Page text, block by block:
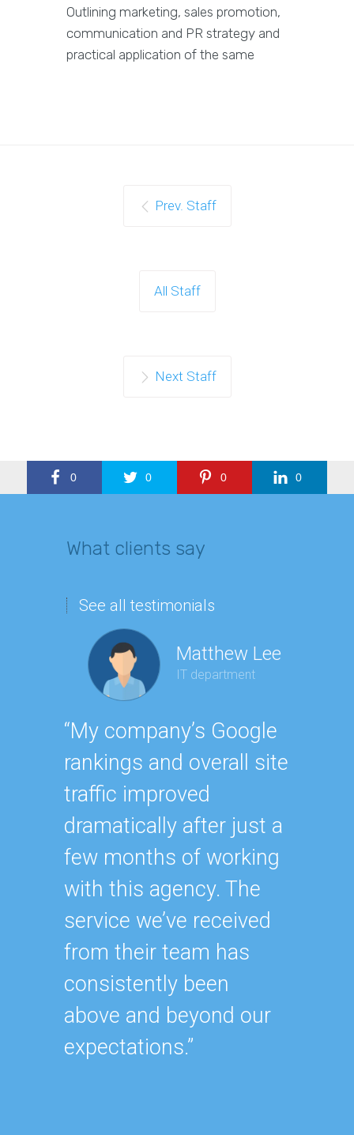
Outlining marketing, sales promotion,
communication and PR strategy and
practical application of the same
Prev. Staff
All Staff
Next Staff
0 0 0 0
What clients say
See all testimonials
Matthew Lee
IT department
“My company’s Google
rankings and overall site
traffic improved
dramatically after just a
few months of working
with this agency. The
service we’ve received
from their team has
consistently been
above and beyond our
expectations.”